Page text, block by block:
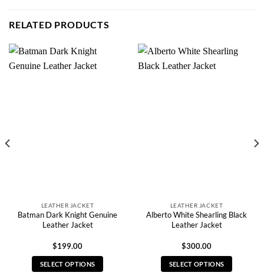
RELATED PRODUCTS
LEATHER JACKET
Batman Dark Knight Genuine
Leather Jacket
$199.00
SELECT OPTIONS
LEATHER JACKET
Alberto White Shearling Black
Leather Jacket
$300.00
SELECT OPTIONS